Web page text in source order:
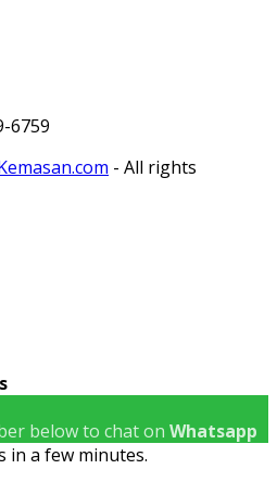
6759
- All rights
below to chat on Whatsapp
in a few minutes.